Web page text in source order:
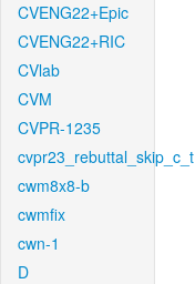
CVENG22+Epic
CVENG22+RIC
CVlab
CVM
CVPR-1235
cvpr23_rebuttal_skip_c_t
cwm8x8-b
cwmfix
cwn-1
D